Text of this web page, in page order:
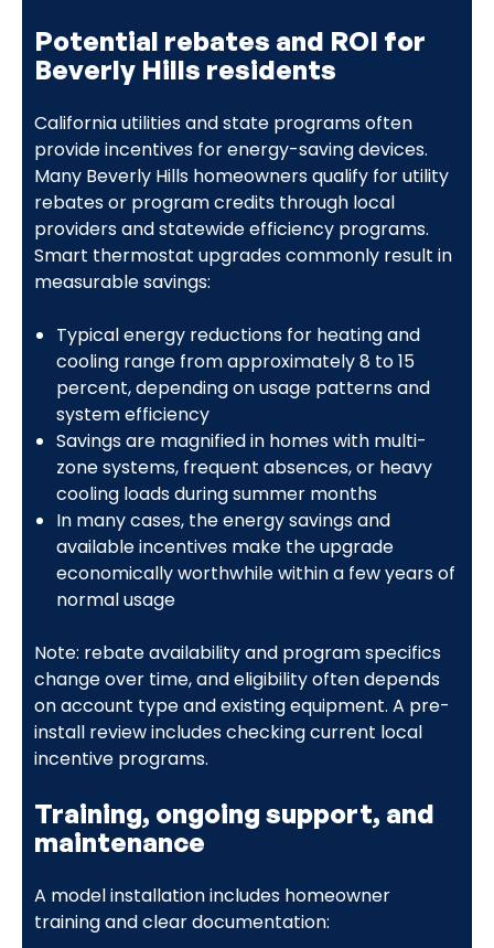
Potential rebates and ROI for
Beverly Hills residents
California utilities and state programs often
provide incentives for energy-saving devices.
Many Beverly Hills homeowners qualify for utility
rebates or program credits through local
providers and statewide efficiency programs.
Smart thermostat upgrades commonly result in
measurable savings:
Typical energy reductions for heating and
cooling range from approximately 8 to 15
percent, depending on usage patterns and
system efficiency
Savings are magnified in homes with multi-
zone systems, frequent absences, or heavy
cooling loads during summer months
In many cases, the energy savings and
available incentives make the upgrade
economically worthwhile within a few years of
normal usage
Note: rebate availability and program specifics
change over time, and eligibility often depends
on account type and existing equipment. A pre-
install review includes checking current local
incentive programs.
Training, ongoing support, and
maintenance
A model installation includes homeowner
training and clear documentation: